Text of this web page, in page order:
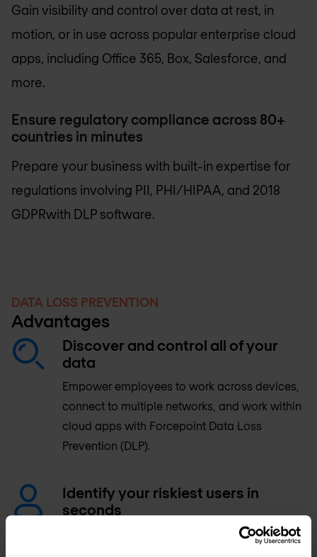
Gain visibility and control over data at rest, in
motion, or in use across popular enterprise cloud
apps, including Office 365, Box, Salesforce, and
more.
Ensure regulatory compliance across 80+
countries in minutes
Prepare your business with built-in expertise for
regulations involving PII, PHI/HIPAA, and 2018
GDPRwith DLP software.
DATA LOSS PREVENTION
Advantages
Discover and control all of your
data
Empower employees to work across devices,
connect to multiple networks, and work within
cloud apps with Forcepoint Data Loss
Prevention (DLP).
Identify your riskiest users in
seconds
Reduce false positives and isolate problems